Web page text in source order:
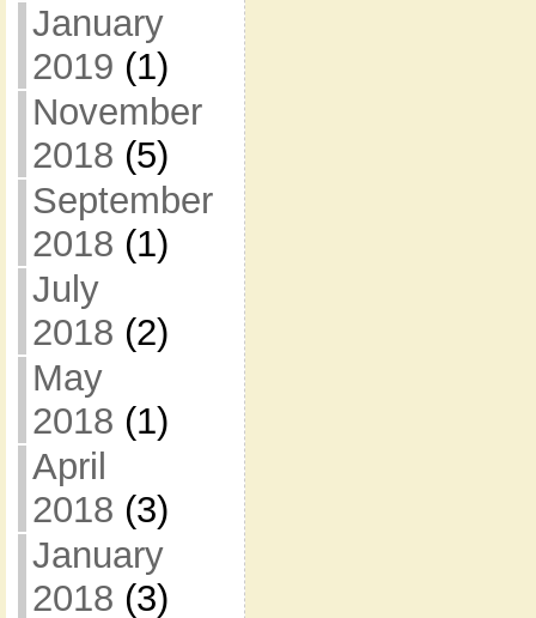
January
2019 (1)
November
2018 (5)
September
2018 (1)
July
2018 (2)
May
2018 (1)
April
2018 (3)
January
2018 (3)